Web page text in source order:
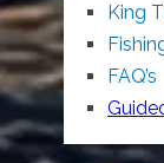
King
FAQ’s